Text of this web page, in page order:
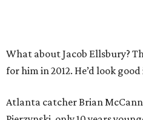
What about Jacob Ellsbury?
for him in 2012. He’d look
Atlanta catcher Brian McCann